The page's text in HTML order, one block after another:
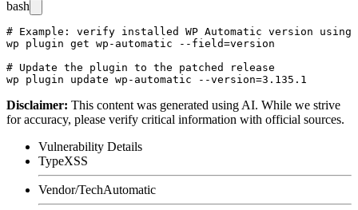
bash
# Example: verify installed WP Automatic version using
wp plugin get wp-automatic --field=version
# Update the plugin to the patched release
Disclaimer: This content was generated using AI. While we strive
for accuracy, please verify critical information with official sources.
Vulnerability Details
TypeXSS
Vendor/TechAutomatic